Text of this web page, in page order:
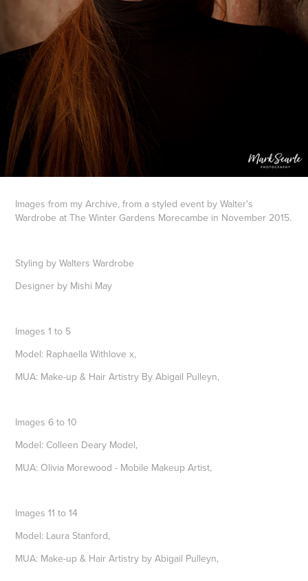
Images from my Archive, from a styled event by Walter's
Wardrobe at The Winter Gardens Morecambe in November 2015.
Styling by Walters Wardrobe
Designer by Mishi May
Images 1 to 5
Model: Raphaella Withlove x,
MUA: Make-up & Hair Artistry By Abigail Pulleyn,
Images 6 to 10
Model: Colleen Deary Model,
MUA: Olivia Morewood - Mobile Makeup Artist,
Images 11 to 14
Model: Laura Stanford,
MUA: Make-up & Hair Artistry by Abigail Pulleyn,